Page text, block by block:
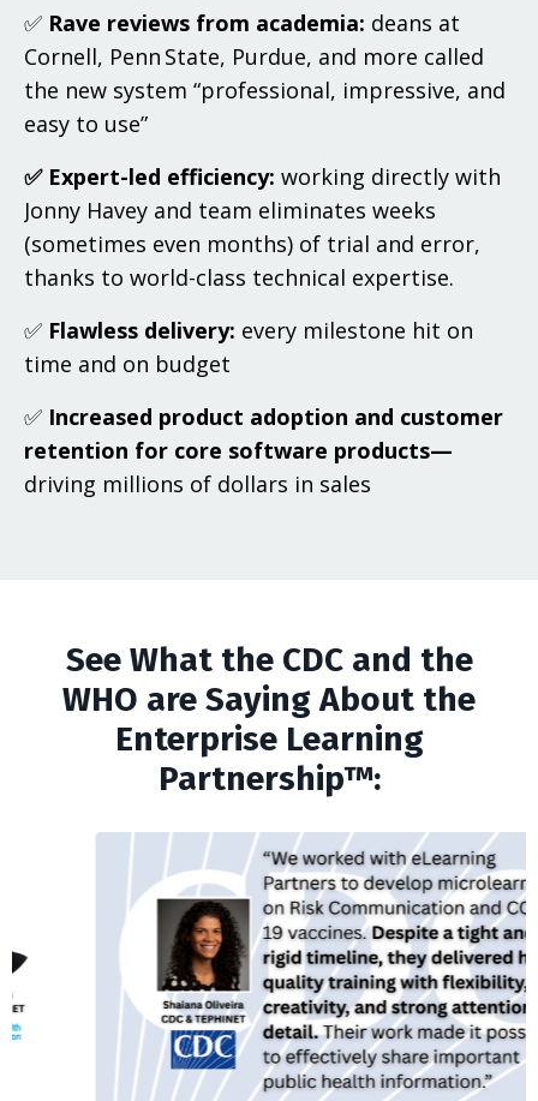
✅ Rave reviews from academia: deans at
Cornell, Penn State, Purdue, and more called
the new system “professional, impressive, and
easy to use”
✅ Expert-led efficiency: working directly with
Jonny Havey and team eliminates weeks
(sometimes even months) of trial and error,
thanks to world-class technical expertise.
✅ Flawless delivery: every milestone hit on
time and on budget
✅ Increased product adoption and customer
retention for core software products—
driving millions of dollars in sales
See What the CDC and the
WHO are Saying About the
Enterprise Learning
Partnership™: